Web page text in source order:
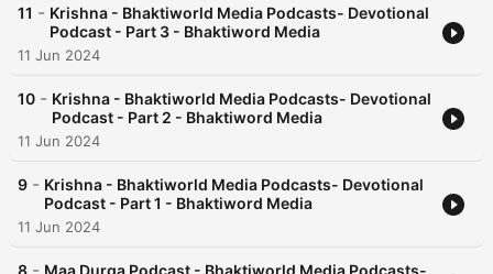
11 - Krishna - Bhaktiworld Media Podcasts- Devotional
Podcast - Part 3 - Bhaktiword Media
11 Jun 2024
10 - Krishna - Bhaktiworld Media Podcasts- Devotional
Podcast - Part 2 - Bhaktiword Media
11 Jun 2024
9 - Krishna - Bhaktiworld Media Podcasts- Devotional
Podcast - Part 1 - Bhaktiword Media
11 Jun 2024